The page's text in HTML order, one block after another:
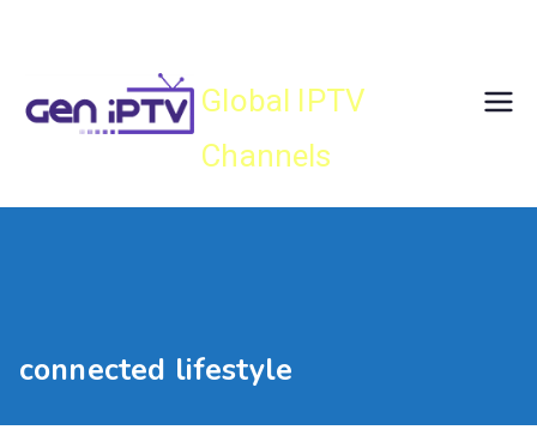
Global IPTV
Channels
connected lifestyle